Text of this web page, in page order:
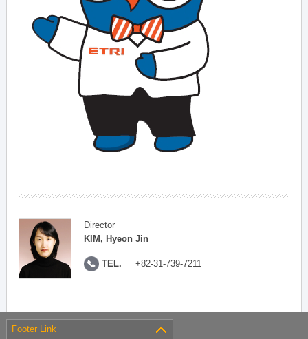
Director
KIM, Hyeon Jin
TEL. +82-31-739-7211
Footer Link